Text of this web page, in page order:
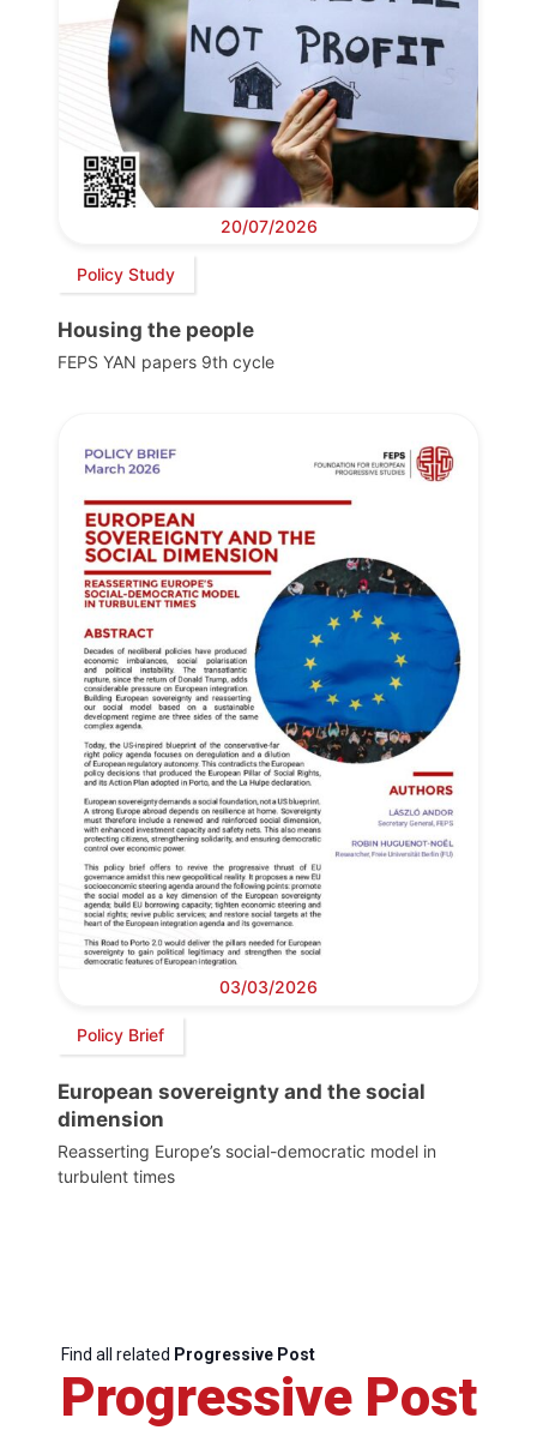
20/07/2026
Policy Study
Housing the people
FEPS YAN papers 9th cycle
03/03/2026
Policy Brief
European sovereignty and the social
dimension
Reasserting Europe’s social-democratic model in
turbulent times
Find all related Progressive Post
Progressive Post